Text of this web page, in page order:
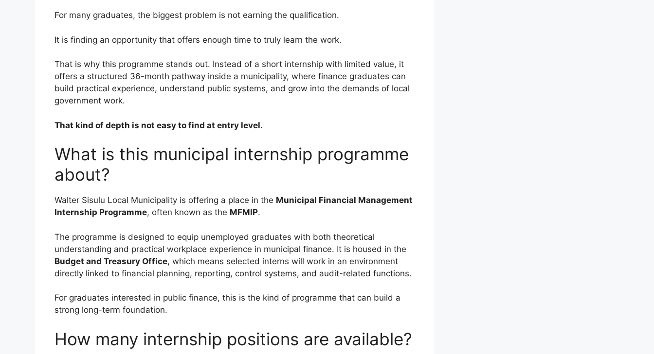
For many graduates, the biggest problem is not earning the qualification.
It is finding an opportunity that offers enough time to truly learn the work.
That is why this programme stands out. Instead of a short internship with limited value, it
offers a structured 36-month pathway inside a municipality, where finance graduates can
build practical experience, understand public systems, and grow into the demands of local
government work.
That kind of depth is not easy to find at entry level.
What is this municipal internship programme
about?
Walter Sisulu Local Municipality is offering a place in the Municipal Financial Management
Internship Programme, often known as the MFMIP.
The programme is designed to equip unemployed graduates with both theoretical
understanding and practical workplace experience in municipal finance. It is housed in the
Budget and Treasury Office, which means selected interns will work in an environment
directly linked to financial planning, reporting, control systems, and audit-related functions.
For graduates interested in public finance, this is the kind of programme that can build a
strong long-term foundation.
How many internship positions are available?